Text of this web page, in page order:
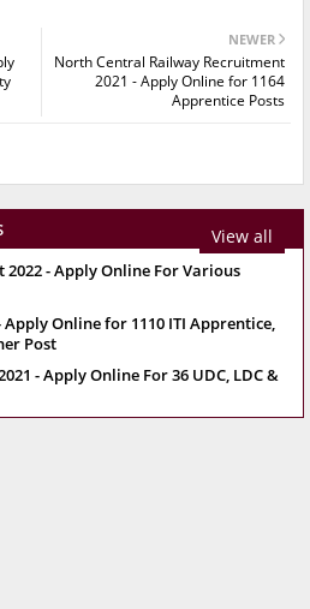
NEWER
North Central Railway Recruitment
2021 - Apply Online for 1164
Apprentice Posts
View all
- Apply Online For Various
Apply Online for 1110 ITI Apprentice,
Post
- Apply Online For 36 UDC, LDC &